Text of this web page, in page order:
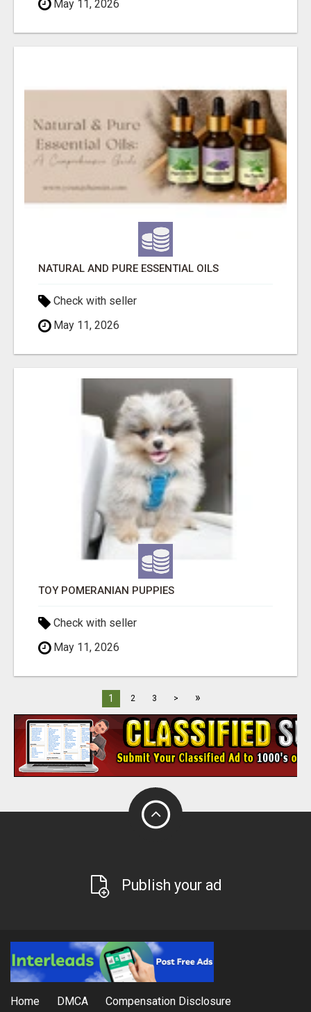
May 11, 2026
NATURAL AND PURE ESSENTIAL OILS
Check with seller
May 11, 2026
TOY POMERANIAN PUPPIES
Check with seller
May 11, 2026
1 2 3 > »
Publish your ad
Home DMCA Compensation Disclosure